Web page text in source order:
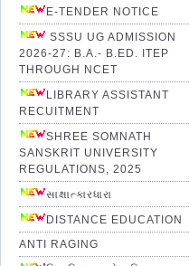
E-TENDER NOTICE
SSSU UG ADMISSION
2026-27: B.A.- B.ED. ITEP
THROUGH NCET
LIBRARY ASSISTANT
RECUITMENT
SHREE SOMNATH
SANSKRIT UNIVERSITY
REGULATIONS, 2025
સાક્ષાત્કારધારા
DISTANCE EDUCATION
ANTI RAGING